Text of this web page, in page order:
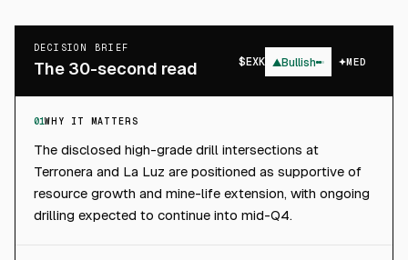
DECISION BRIEF
The 30-second read $EXK ▲Bullish MED
01WHY IT MATTERS
The disclosed high-grade drill intersections at
Terronera and La Luz are positioned as supportive of
resource growth and mine-life extension, with ongoing
drilling expected to continue into mid-Q4.